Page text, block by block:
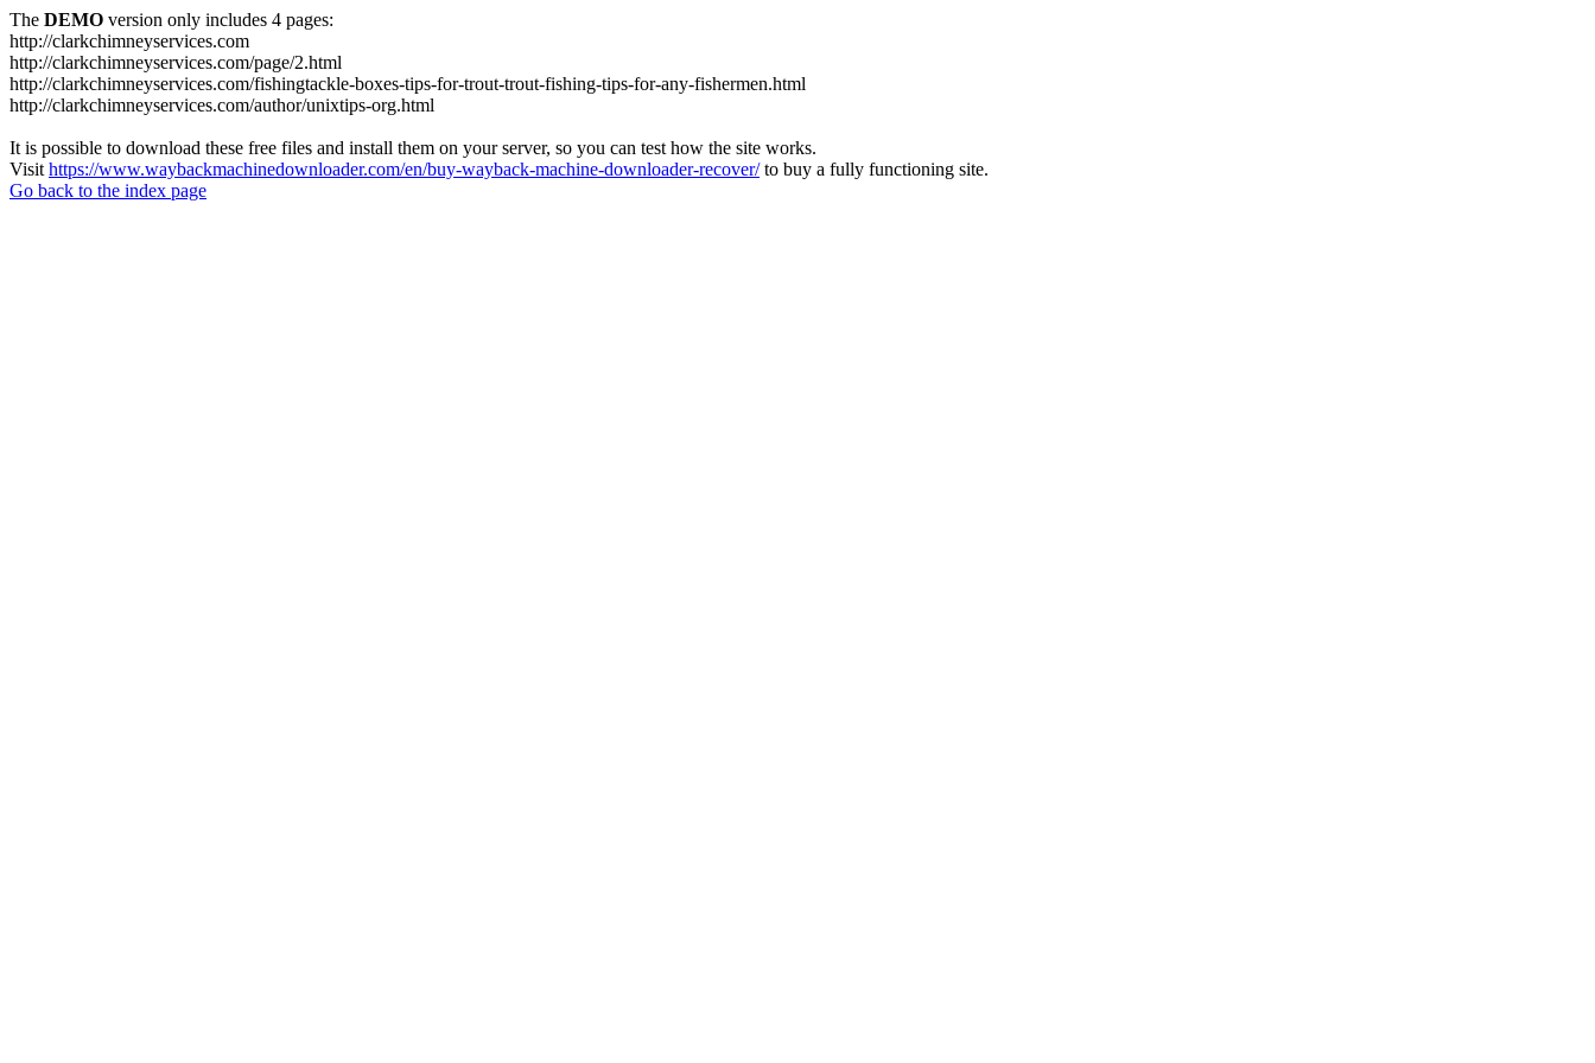
The DEMO version only includes 4 pages:
http://clarkchimneyservices.com
http://clarkchimneyservices.com/page/2.html
http://clarkchimneyservices.com/fishingtackle-boxes-tips-for-trout-trout-fishing-tips-for-any-fishermen.html
http://clarkchimneyservices.com/author/unixtips-org.html
It is possible to download these free files and install them on your server, so you can test how the site works.
Visit https://www.waybackmachinedownloader.com/en/buy-wayback-machine-downloader-recover/to buy a fully functioning site.
Go back to the index page